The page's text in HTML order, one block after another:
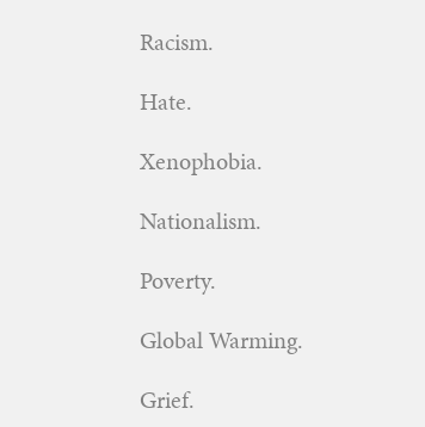
Racism.
Hate.
Xenophobia.
Nationalism.
Poverty.
Global Warming.
Grief.